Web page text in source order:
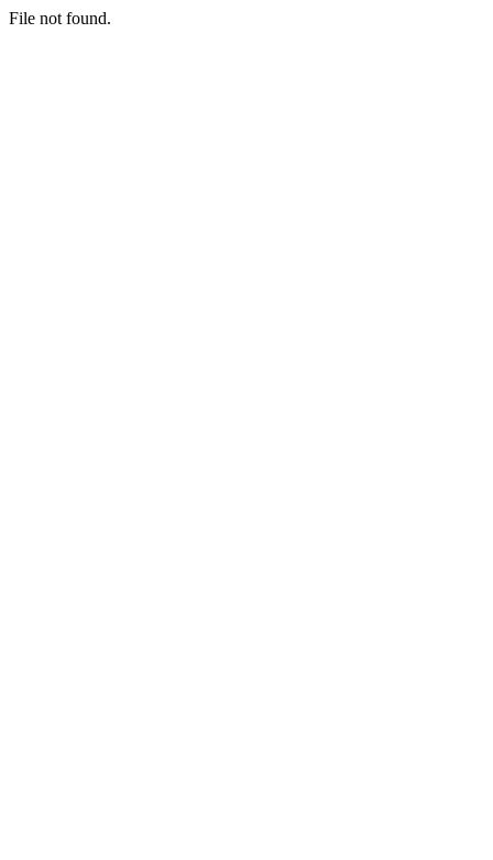
File not found.